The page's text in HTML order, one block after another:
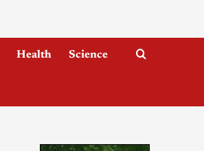
Health Science